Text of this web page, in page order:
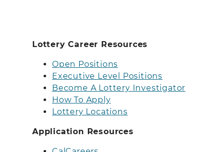
Lottery Career Resources
Open Positions
Executive Level Positions
Become A Lottery Investigator
How To Apply
Lottery Locations
Application Resources